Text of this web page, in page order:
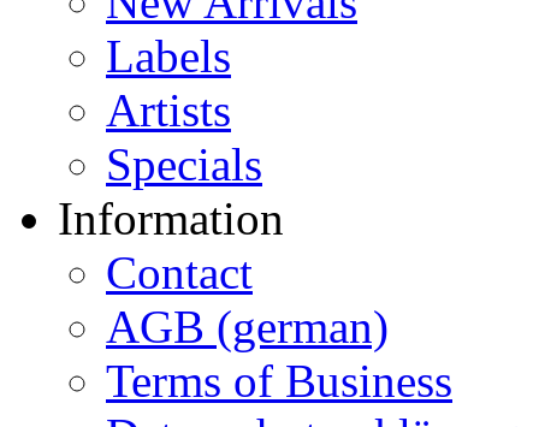
Labels
Artists
Specials
Information
Contact
AGB (german)
Terms of Business